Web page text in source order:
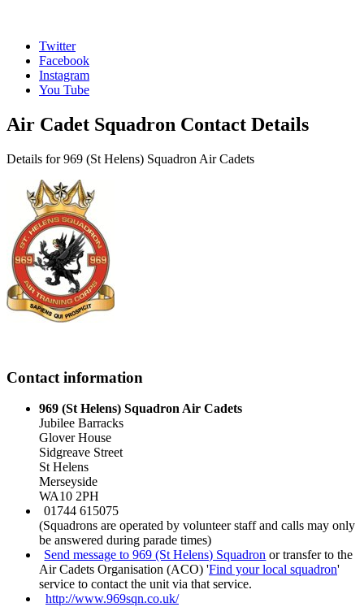
Twitter
Facebook
Instagram
You Tube
Air Cadet Squadron Contact Details
Details for 969 (St Helens) Squadron Air Cadets
Contact information
969 (St Helens) Squadron Air Cadets
Jubilee Barracks
Glover House
Sidgreave Street
St Helens
Merseyside
WA10 2PH
01744 615075
(Squadrons are operated by volunteer staff and calls may only
be answered during parade times)
Send message to 969 (St Helens) Squadron or transfer to the
Air Cadets Organisation (ACO) 'Find your local squadron'
service to contact the unit via that service.
http://www.969sqn.co.uk/